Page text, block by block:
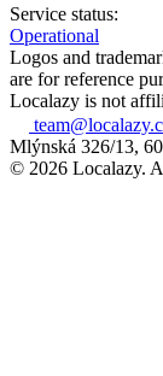
Service status:
Operational
Logos and
are for reference
Localazy is not
Mlýnská 326/13,
© 2026 Localazy.